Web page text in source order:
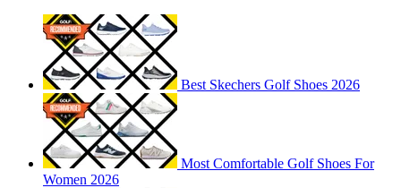
Best Skechers Golf Shoes 2026
Most Comfortable Golf Shoes For
Women 2026